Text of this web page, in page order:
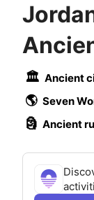
🏛 Ancient
🌎 Seven
🗿 Ancient